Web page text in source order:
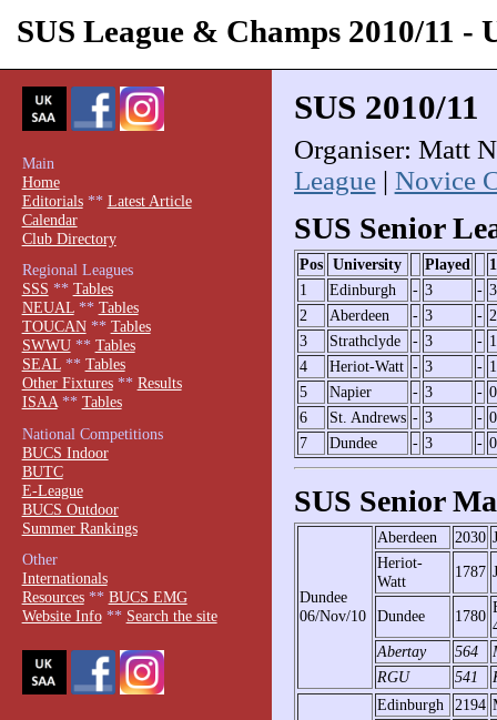
SUS League & Champs 2010/11 -
SUS 2010/11
Organiser: Matt
League| Novice
SUS Senior
Pos University Played
1
Edinburgh - 3 - 3
2
Aberdeen - 3 - 2
3
Strathclyde - 3 - 1
4
Heriot-Watt - 3 - 1
5
Napier - 3 - 0
6
St. Andrews - 3 - 0
7
Dundee - 3 - 0
SUS Senior
Dundee
06/Nov/10
Aberdeen 2030
Heriot-
Watt
1787
Dundee 1780
Abertay
564
RGU
541
Edinburgh 2194
Main
Home
Editorials** Latest Article
Calendar
Club Directory
Regional Leagues
SSS ** Tables
NEUAL** Tables
TOUCAN** Tables
SWWU** Tables
SEAL** Tables
Other Fixtures** Results
ISAA** Tables
National Competitions
BUCS Indoor
BUTC
E-League
BUCS Outdoor
Summer Rankings
Other
Internationals
Resources** BUCS EMG
Website Info** Search the site